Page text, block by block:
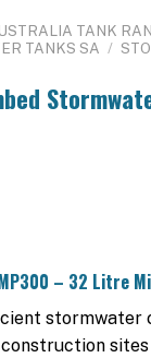
TANK
TANKS SA /
– 32 Litre
stormwater